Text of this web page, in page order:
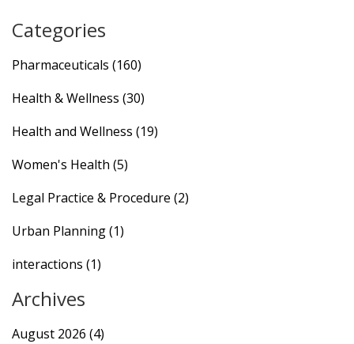
Categories
Pharmaceuticals (160)
Health & Wellness (30)
Health and Wellness (19)
Women's Health (5)
Legal Practice & Procedure (2)
Urban Planning(1)
interactions (1)
Archives
August 2026 (4)